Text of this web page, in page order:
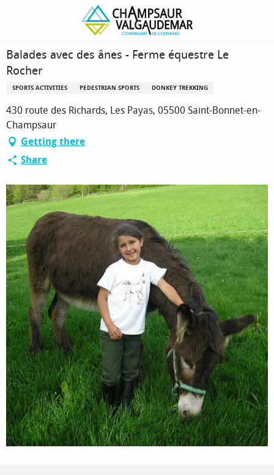
Balades avec des ânes - Ferme équestre Le Rocher
Balades avec des ânes - Ferme équestre Le
Rocher
SPORTS ACTIVITIES PEDESTRIAN SPORTS DONKEY TREKKING
430 route des Richards, Les Payas, 05500 Saint-Bonnet-en-
Champsaur
Getting there
Share